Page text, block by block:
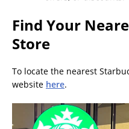
Find Your
Store
To locate the nearest
website here.